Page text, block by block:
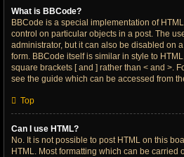
What is BBCode?
BBCode is a special implementation of
control on particular objects in a post. The
administrator, but it can also be disabled on
form. BBCode itself is similar in style to
square brackets [ and ] rather than < and >.
see the guide which can be accessed from
Top
Can I use HTML?
No. It is not possible to post HTML on this
HTML. Most formatting which can be carried